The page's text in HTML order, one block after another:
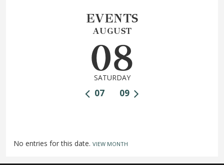
EVENTS
AUGUST
08
SATURDAY
09
07
No entries for this date. VIEW MONTH